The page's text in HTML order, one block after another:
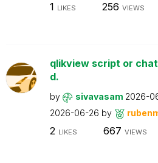
1 LIKES 256 VIEWS
qlikview script or
d.
by sivavasam 2026-
2026-06-26 by
2 LIKES 667 VIEWS